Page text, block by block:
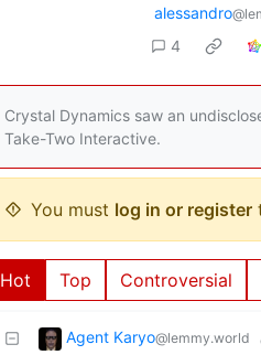
alessandro
4
Crystal Dynamics saw an
Take-Two Interactive.
You must log in or register
Hot Top Controversial
Agent Karyo@lemmy.world